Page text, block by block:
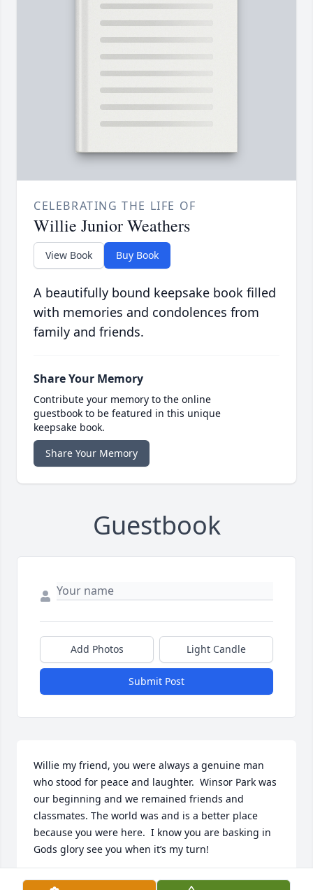
CELEBRATING THE LIFE OF
Willie Junior Weathers
View Book Buy Book
A beautifully bound keepsake book filled
with memories and condolences from
family and friends.
Share Your Memory
Contribute your memory to the online
guestbook to be featured in this unique
keepsake book.
Share Your Memory
Guestbook
Add Photos Light Candle
Submit Post
Willie my friend, you were always a genuine man
who stood for peace and laughter.  Winsor Park was
our beginning and we remained friends and
classmates. The world was and is a better place
because you were here.  I know you are basking in
Gods glory see you when it’s my turn!
SANDRA HOUSTON